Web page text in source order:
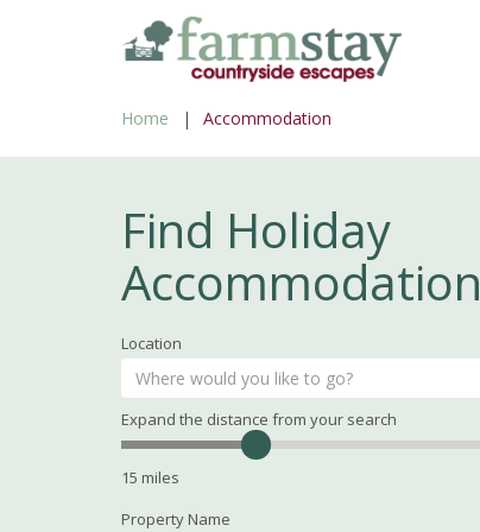
Home Accommodation
Find Holiday
Accommodation
Location
Expand the distance from your search
Search
Distance
15 miles
Property Name